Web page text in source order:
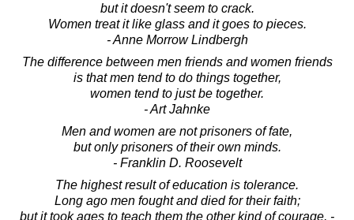
but it doesn't seem to crack.
Women treat it like glass and it goes to pieces.
- Anne Morrow Lindbergh
The difference between men friends and women friends
is that men tend to do things together,
women tend to just be together.
- Art Jahnke
Men and women are not prisoners of fate,
but only prisoners of their own minds.
- Franklin D. Roosevelt
The highest result of education is tolerance.
Long ago men fought and died for their faith;
but it took ages to teach them the other kind of courage, -